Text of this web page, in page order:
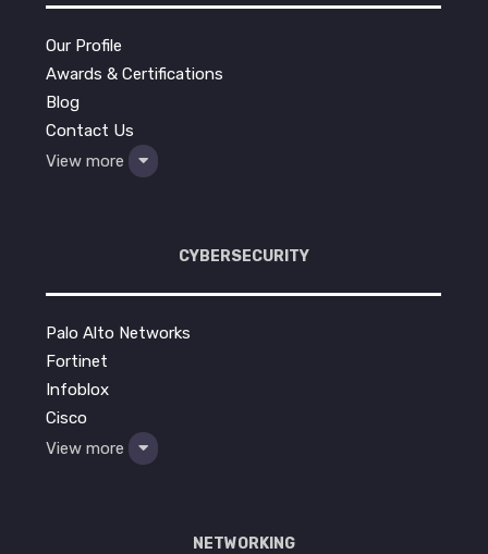
Our Profile
Awards & Certifications
Blog
Contact Us
View more
CYBERSECURITY
Palo Alto Networks
Fortinet
Infoblox
Cisco
View more
NETWORKING